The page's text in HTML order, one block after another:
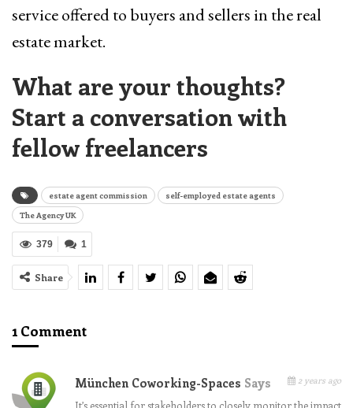
service offered to buyers and sellers in the real
estate market.
What are your thoughts?
Start a conversation with
fellow freelancers
estate agent commission
self-employed estate agents
The Agency UK
1
379
Share
1 Comment
München Coworking-Spaces Says 2 years ago
It’s essential for stakeholders to closely monitor the impact